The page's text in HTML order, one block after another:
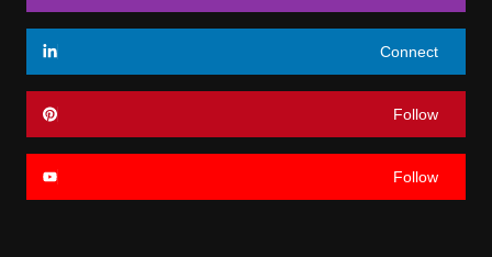
Connect
Follow
Follow